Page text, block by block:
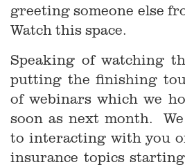
greeting someone else
Watch this space.
Speaking of watching
putting the finishing
of webinars which we
soon as next month.
to interacting with you
insurance topics